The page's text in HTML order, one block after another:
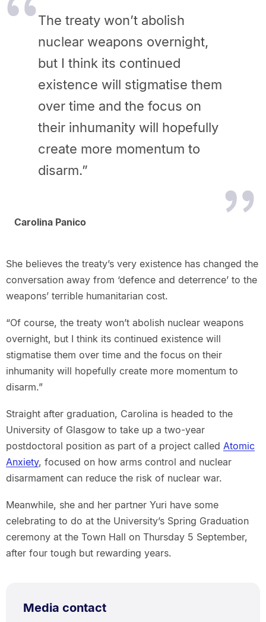
The treaty won’t abolish
nuclear weapons overnight,
but I think its continued
existence will stigmatise them
over time and the focus on
their inhumanity will hopefully
create more momentum to
disarm.”
Carolina Panico
She believes the treaty’s very existence has changed the
conversation away from ‘defence and deterrence’ to the
weapons’ terrible humanitarian cost.
“Of course, the treaty won’t abolish nuclear weapons
overnight, but I think its continued existence will
stigmatise them over time and the focus on their
inhumanity will hopefully create more momentum to
disarm.”
Straight after graduation, Carolina is headed to the
University of Glasgow to take up a two-year
postdoctoral position as part of a project called Atomic
Anxiety, focused on how arms control and nuclear
disarmament can reduce the risk of nuclear war.
Meanwhile, she and her partner Yuri have some
celebrating to do at the University’s Spring Graduation
ceremony at the Town Hall on Thursday 5 September,
after four tough but rewarding years.
Media contact